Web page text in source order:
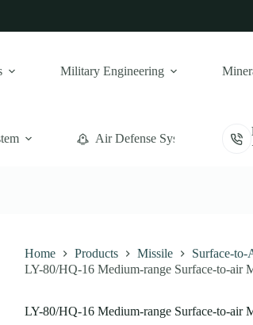
Military Engineering
Air Defense System
Home Products Missile
Surface-
LY-80/HQ-16 Medium-range Surface-to-air
LY-80/HQ-16 Medium-range Surface-to-air